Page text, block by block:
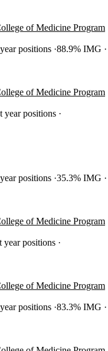
of Medicine Program
positions 88.9% IMG
of Medicine Program
year positions
positions 35.3% IMG
of Medicine Program
year positions
of Medicine Program
positions 83.3% IMG